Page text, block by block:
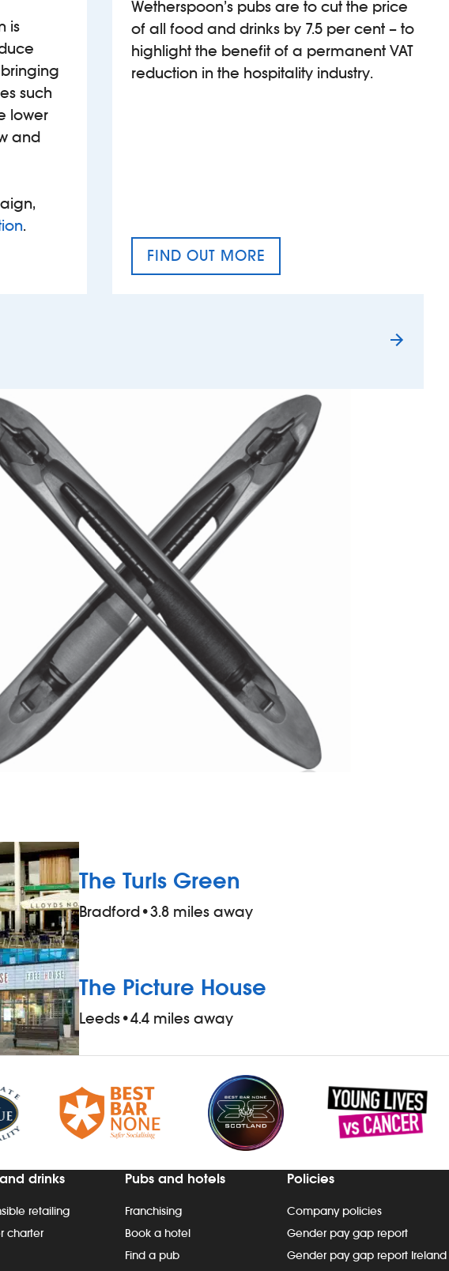
is
bringing
such
lower
and
.
Wetherspoon’s pubs are to cut the price
of all food and drinks by 7.5 per cent – to
highlight the benefit of a permanent VAT
reduction in the hospitality industry.
FIND OUT MORE
TAX EQUALITY DAY
The Turls Green
Bradford•3.8 miles away
The Picture House
Leeds•4.4 miles away
drinks
retailing
charter
Pubs and hotels
Franchising
Book a hotel
Find a pub
Policies
Company policies
Gender pay gap report
Gender pay gap report Ireland